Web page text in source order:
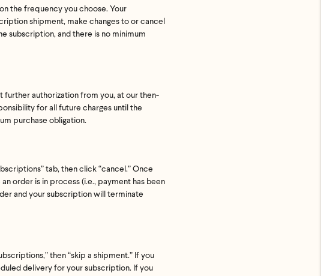
back.
the frequency you choose. Your
shipment, make changes to or cancel
subscription, and there is no minimum
further authorization from you, at our then-
for all future charges until the
purchase obligation.
tab, then click “cancel.” Once
order is in process (i.e., payment has been
and your subscription will terminate
then “skip a shipment.” If you
delivery for your subscription. If you